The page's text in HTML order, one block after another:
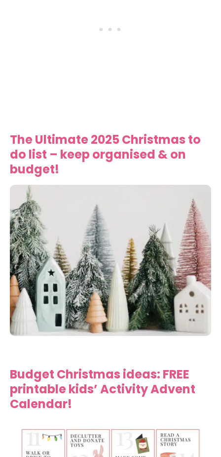
The Ultimate 2025 Christmas to
do list – keep organised & on
budget!
Budget Christmas ideas: FREE
printable kids’ Activity Advent
Calendar!